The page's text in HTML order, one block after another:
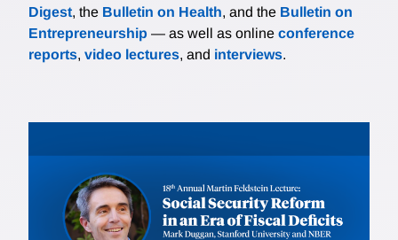
Digest, the Bulletin on Health, and the Bulletin on
Entrepreneurship — as well as online conference
reports, video lectures, and interviews.